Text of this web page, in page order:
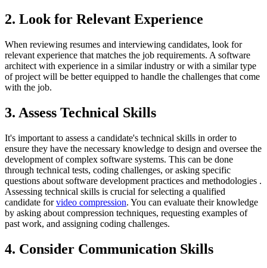
2. Look for Relevant Experience
When reviewing resumes and interviewing candidates, look for
relevant experience that matches the job requirements. A software
architect with experience in a similar industry or with a similar type
of project will be better equipped to handle the challenges that come
with the job.
3. Assess Technical Skills
It's important to assess a candidate's technical skills in order to
ensure they have the necessary knowledge to design and oversee the
development of complex software systems. This can be done
through technical tests, coding challenges, or asking specific
questions about software development practices and methodologies .
Assessing technical skills is crucial for selecting a qualified
candidate forvideo compression. You can evaluate their knowledge
by asking about compression techniques, requesting examples of
past work, and assigning coding challenges.
4. Consider Communication Skills